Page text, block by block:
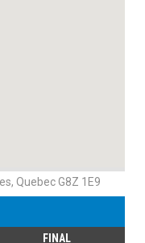
Quebec G8Z 1E9
FINAL